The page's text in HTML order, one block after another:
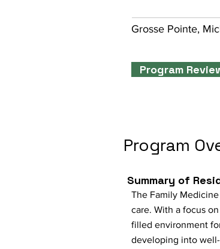
Grosse Pointe,
Program
Program
Summary of
The Family
care. With a focus
filled environment
developing into